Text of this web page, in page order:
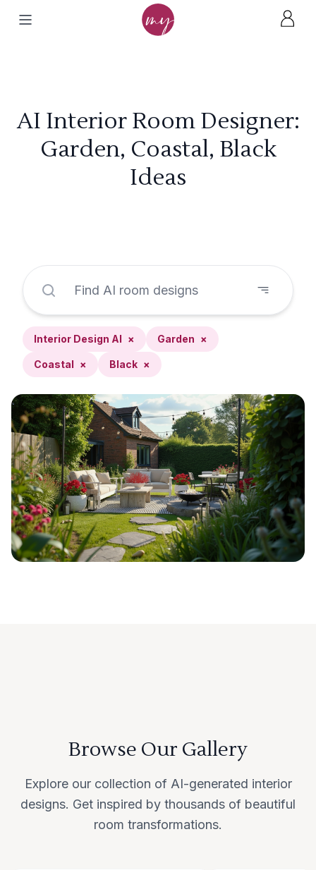
AI Interior Room Designer:
Garden, Coastal, Black
Ideas
Interior Design AI × Garden ×
Coastal × Black ×
Browse Our Gallery
Explore our collection of AI-generated interior
designs. Get inspired by thousands of beautiful
room transformations.